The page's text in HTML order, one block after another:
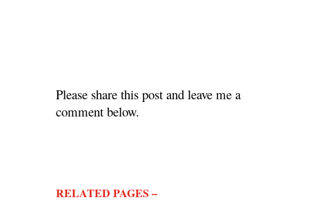
Please share this post and leave me a
comment below.
RELATED PAGES –